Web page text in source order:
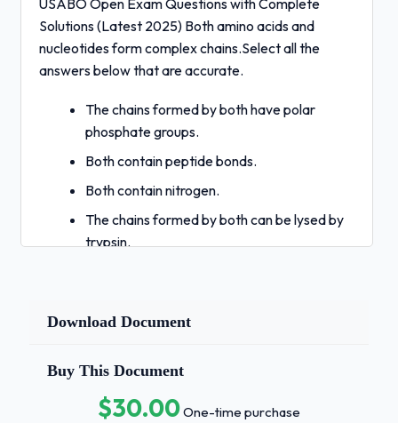
USABO Open Exam Questions with Complete
Solutions (Latest 2025) Both amino acids and
nucleotides form complex chains.Select all the
answers below that are accurate.
The chains formed by both have polar
phosphate groups.
Both contain peptide bonds.
Both contain nitrogen.
The chains formed by both can be lysed by
trypsin.
templates. - Correct Answers ✅C. Both
preexisting
Download Document
Buy This Document
$30.00One-time purchase